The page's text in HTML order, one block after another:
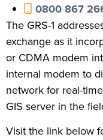
0800 867
The GRS-1
exchange as it
or CDMA modem
internal modem to
network for real-
GIS server in the
Visit the link below